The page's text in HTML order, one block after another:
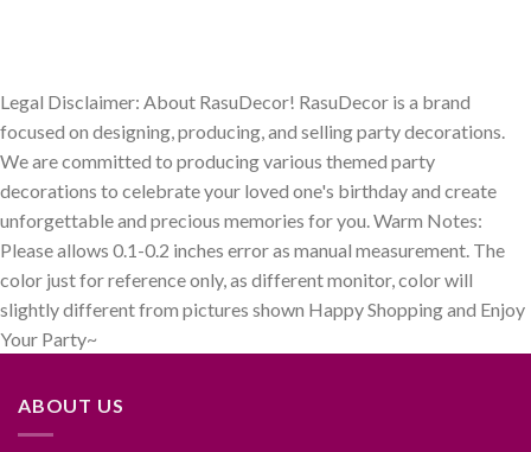
Legal Disclaimer: About RasuDecor! RasuDecor is a brand
focused on designing, producing, and selling party decorations.
We are committed to producing various themed party
decorations to celebrate your loved one's birthday and create
unforgettable and precious memories for you. Warm Notes:
Please allows 0.1-0.2 inches error as manual measurement. The
color just for reference only, as different monitor, color will
slightly different from pictures shown Happy Shopping and Enjoy
Your Party~
ABOUT US